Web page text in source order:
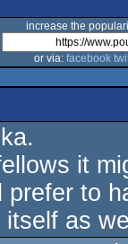
increase the
or via: facebook
it
to
as